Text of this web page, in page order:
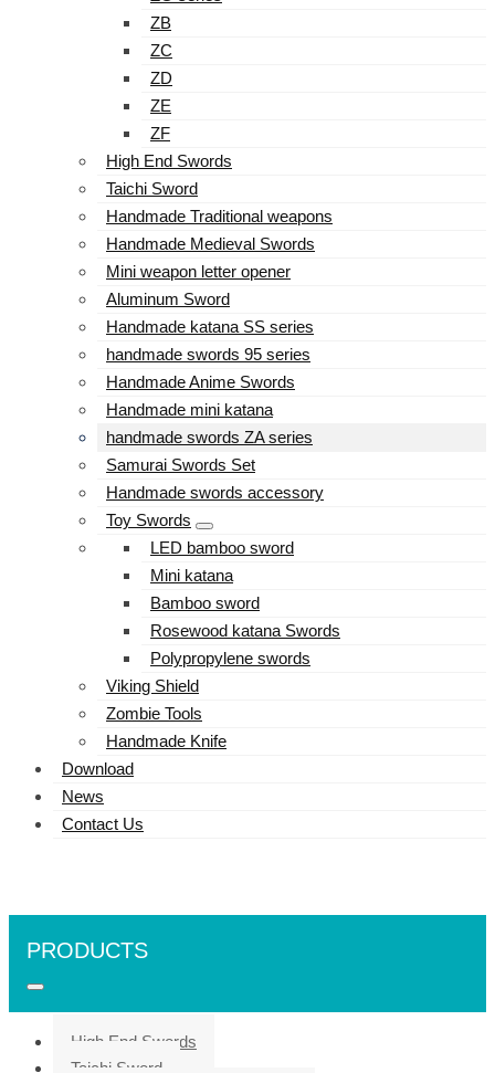
ZB
ZC
ZD
ZE
ZF
High End Swords
Taichi Sword
Handmade Traditional weapons
Handmade Medieval Swords
Mini weapon letter opener
Aluminum Sword
Handmade katana SS series
handmade swords 95 series
Handmade Anime Swords
Handmade mini katana
handmade swords ZA series
Samurai Swords Set
Handmade swords accessory
Toy Swords
LED bamboo sword
Mini katana
Bamboo sword
Rosewood katana Swords
Polypropylene swords
Viking Shield
Zombie Tools
Handmade Knife
Download
News
Contact Us
PRODUCTS
High End Swords
Taichi Sword